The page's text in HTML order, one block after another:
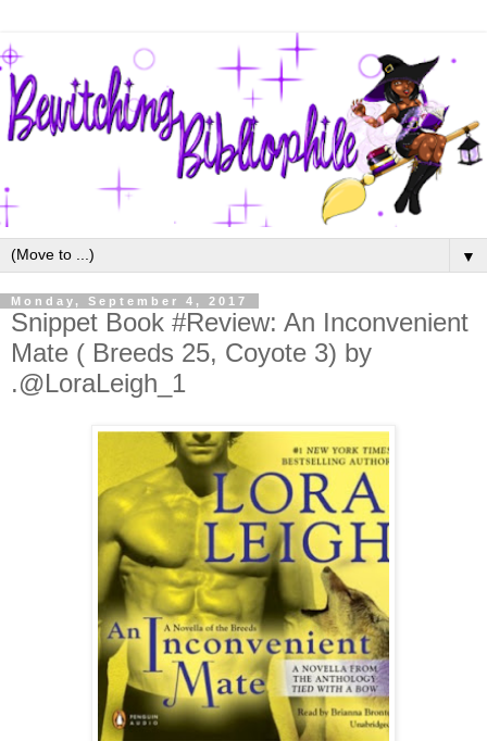
▼
Monday, September 4, 2017
Snippet Book #Review: An Inconvenient
Mate ( Breeds 25, Coyote 3) by
.@LoraLeigh_1